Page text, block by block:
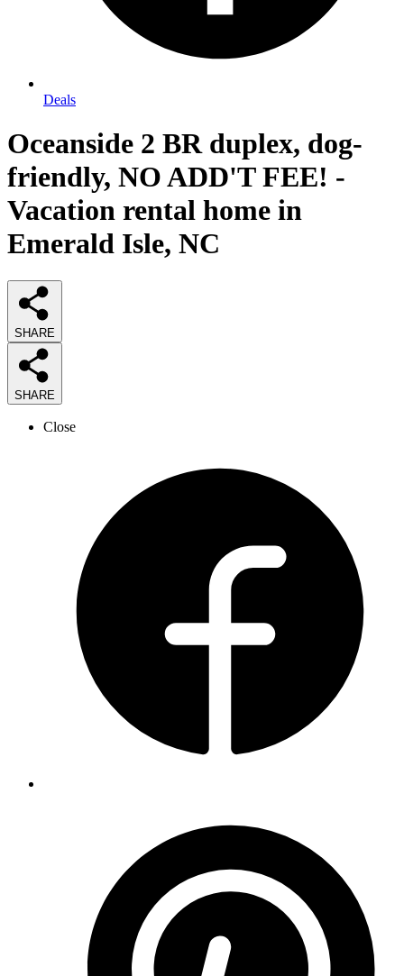
Deals
Oceanside 2 BR duplex, dog-
friendly, NO ADD'T FEE! -
Vacation rental home in
Emerald Isle, NC
SHARE
SHARE
Close